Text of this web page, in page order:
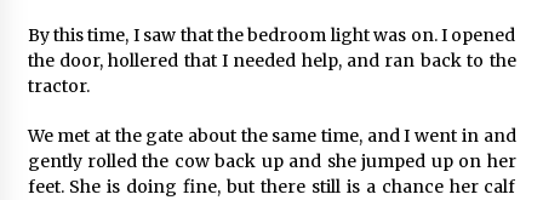
By this time, I saw that the bedroom light was on. I opened
the door, hollered that I needed help, and ran back to the
tractor.
We met at the gate about the same time, and I went in and
gently rolled the cow back up and she jumped up on her
feet. She is doing fine, but there still is a chance her calf